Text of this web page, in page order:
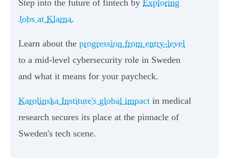
Step into the future of fintech by Exploring
Jobs at Klarna.
Learn about the progression from entry-level
to a mid-level cybersecurity role in Sweden
and what it means for your paycheck.
Karolinska Institute's global impact in medical
research secures its place at the pinnacle of
Sweden's tech scene.